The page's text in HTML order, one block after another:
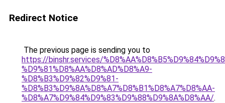
Redirect Notice
The previous page is sending you to
https://binshr.services/
%D9%81%D8%AA%D8%AD%D8%A9-
%D8%B3%D9%82%D9%81-
%D8%B3%D9%8A%D8%A7%D8%B1%D8%A7%D8%AA-
%D8%A7%D9%84%D9%83%D9%88%D9%8A%D8%AA/.